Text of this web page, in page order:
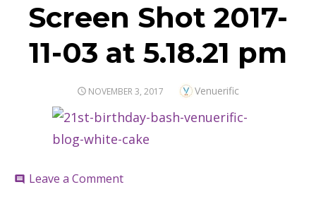
Screen Shot 2017-
11-03 at 5.18.21 pm
POSTED
NOVEMBER 3, 2017 Author
Venuerific
comment Leave a Commenton